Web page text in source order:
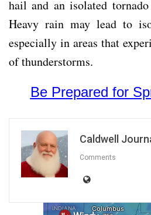
hail and an isolated
Heavy rain may lead to
especially in areas that
of thunderstorms.
Be Prepared for
Caldwell
Comments